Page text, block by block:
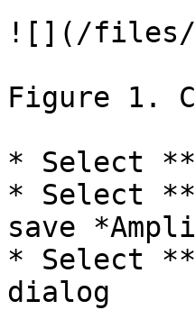
![](/files/
Figure 1.
* Select
* Select
save
* Select
dialog